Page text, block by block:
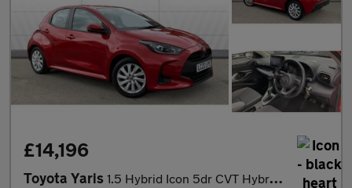
£14,196
Toyota Yaris 1.5 Hybrid Icon 5dr CVT Hybrid Hatchback